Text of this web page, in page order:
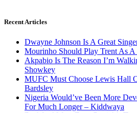
Recent Articles
Dwayne Johnson Is A Great
Mourinho Should Play Trent As
Akpabio Is The Reason I’m
Showkey
MUFC Must Choose Lewis Hall
Bardsley
Nigeria Would’ve Been More
For Much Longer – Kiddwaya